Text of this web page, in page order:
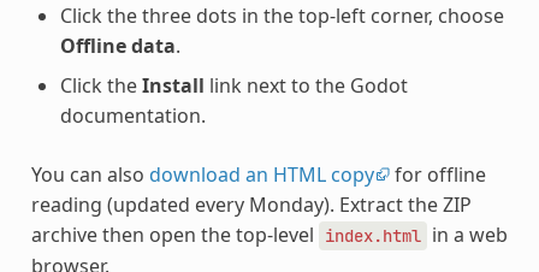
Click the three dots in the top-left corner, choose
Offline data.
Click theInstall link next to the Godot
documentation.
You can also download an HTML copy for offline
reading (updated every Monday). Extract the ZIP
archive then open the top-level
index.html in a web
browser.